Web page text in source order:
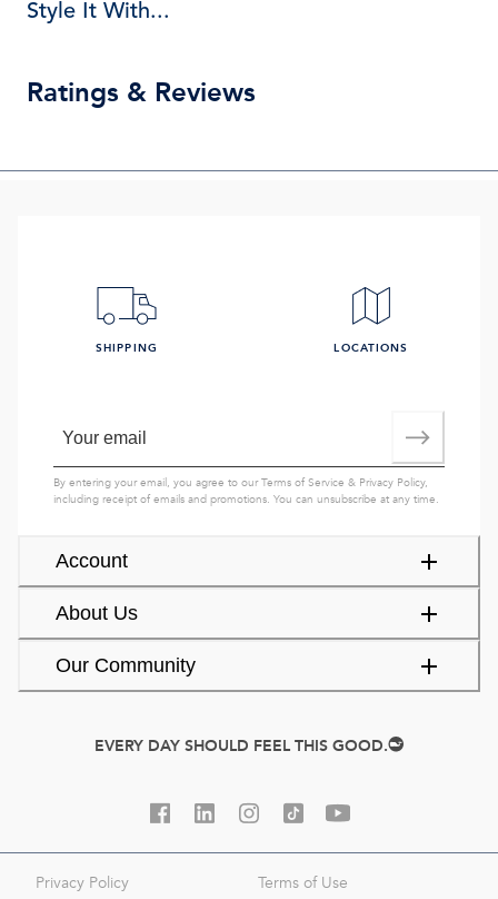
Style It With...
Ratings & Reviews
Account
About Us
Our Community
SHIPPING LOCATIONS
By entering your email, you agree to ourTerms of Service & Privacy Policy,
including receipt of emails and promotions. You can unsubscribe at any time.
EVERY DAY SHOULD FEEL THIS GOOD.
Privacy Policy Terms of Use